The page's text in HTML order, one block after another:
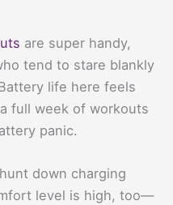
are super handy,
tend to stare blankly
life here feels
full week of workouts
panic.
down charging
level is high, too—